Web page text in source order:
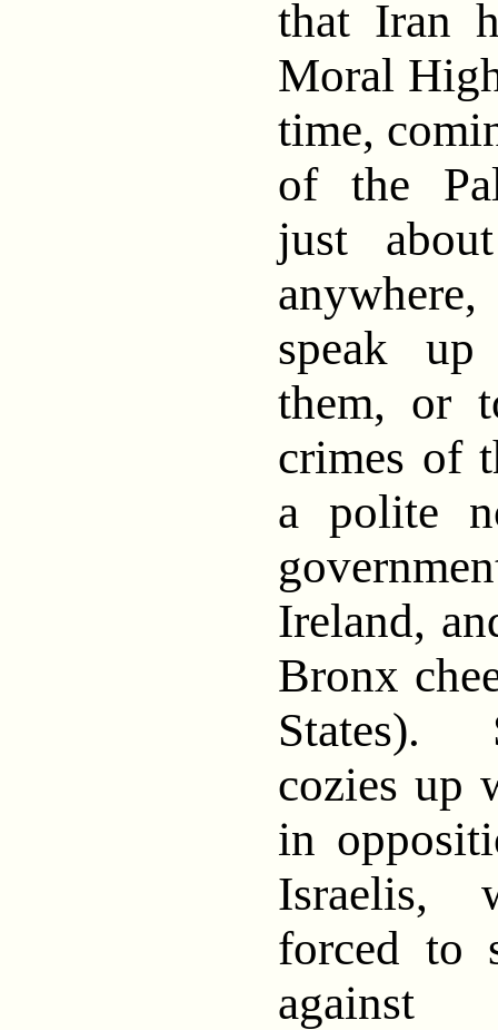
that Iran
Moral
time,
of the
just
speak
them, or
crimes of
a polite
Ireland,
Bronx
States).
cozies up
in
Israelis,
forced to
against